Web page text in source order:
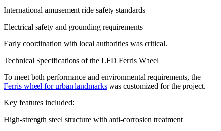
International amusement ride safety standards
Electrical safety and grounding requirements
Early coordination with local authorities was critical.
Technical Specifications of the LED Ferris Wheel
To meet both performance and environmental requirements, the
Ferris wheel for urban landmarks was customized for the project.
Key features included:
High-strength steel structure with anti-corrosion treatment